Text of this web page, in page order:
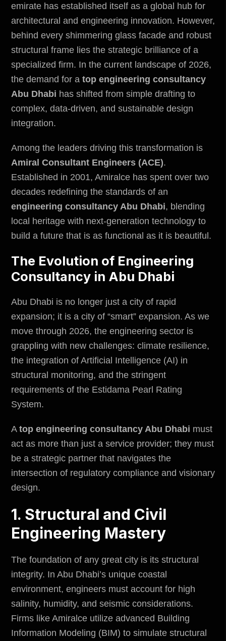
emirate has established itself as a global hub for
architectural and engineering innovation. However,
behind every shimmering glass facade and robust
structural frame lies the strategic brilliance of a
specialized firm. In the current landscape of 2026,
the demand for a top engineering consultancy
Abu Dhabi has shifted from simple drafting to
complex, data-driven, and sustainable design
integration.
Among the leaders driving this transformation is
Amiral Consultant Engineers (ACE).
Established in 2001, Amiralce has spent over two
decades redefining the standards of an
engineering consultancy Abu Dhabi, blending
local heritage with next-generation technology to
build a future that is as functional as it is beautiful.
The Evolution of Engineering
Consultancy in Abu Dhabi
Abu Dhabi is no longer just a city of rapid
expansion; it is a city of “smart” expansion. As we
move through 2026, the engineering sector is
grappling with new challenges: climate resilience,
the integration of Artificial Intelligence (AI) in
structural monitoring, and the stringent
requirements of the Estidama Pearl Rating
System.
A top engineering consultancy Abu Dhabi must
act as more than just a service provider; they must
be a strategic partner that navigates the
intersection of regulatory compliance and visionary
design.
1. Structural and Civil
Engineering Mastery
The foundation of any great city is its structural
integrity. In Abu Dhabi’s unique coastal
environment, engineers must account for high
salinity, humidity, and seismic considerations.
Firms like Amiralce utilize advanced Building
Information Modeling (BIM) to simulate structural